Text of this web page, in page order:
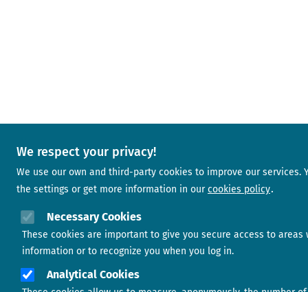
We respect your privacy!
We use our own and third-party cookies to improve our services.
the settings or get more information in our cookies policy
Necessary Cookies
These cookies are important to give you secure access to areas
information or to recognize you when you log in.
Analytical Cookies